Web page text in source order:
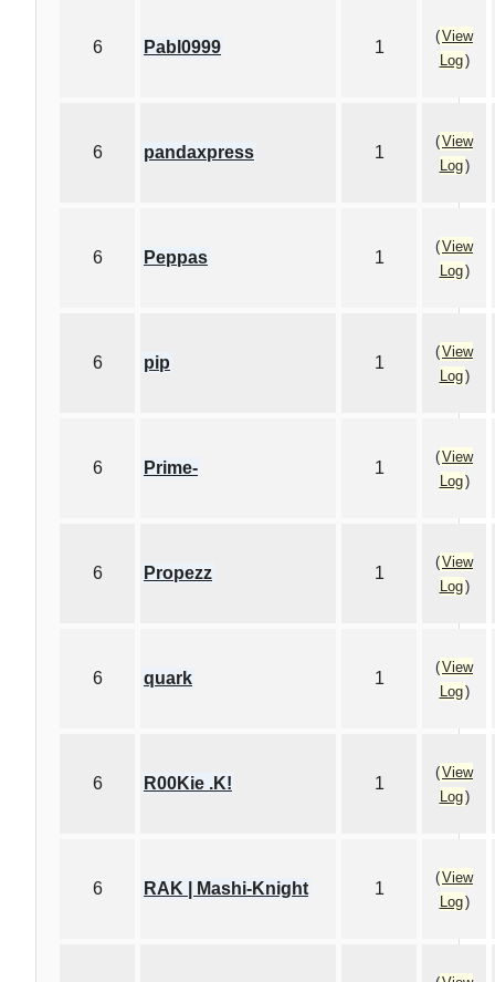
6 Pabl0999 1
(View
Log)
6 pandaxpress 1
(View
Log)
6 Peppas 1
(View
Log)
6 pip 1
(View
Log)
6 Prime- 1
(View
Log)
6 Propezz 1
(View
Log)
6 quark 1
(View
Log)
6 R00Kie .K! 1
(View
Log)
6 RAK | Mashi-Knight 1
(View
Log)